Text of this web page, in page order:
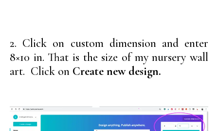
2. Click on custom dimension and enter
8×10 in. That is the size of my nursery wall
art. Click on Create new design.